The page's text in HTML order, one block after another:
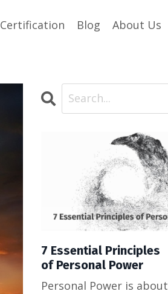
Certification Blog About Us
7 Essential Principles
of Personal Power
Personal Power is about